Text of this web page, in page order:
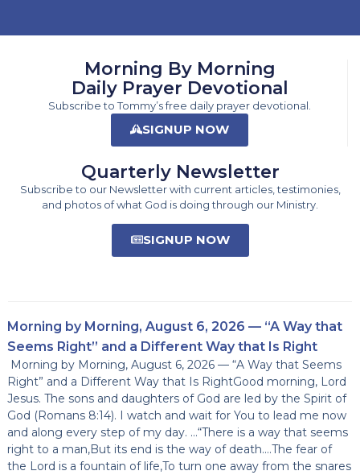
Morning By Morning
Daily Prayer Devotional
Subscribe to Tommy’s free daily prayer devotional.
SIGNUP NOW
Quarterly Newsletter
Subscribe to our Newsletter with current articles, testimonies,
and photos of what God is doing through our Ministry.
SIGNUP NOW
Morning by Morning, August 6, 2026 — “A Way that
Seems Right” and a Different Way that Is Right
Morning by Morning, August 6, 2026 — “A Way that Seems
Right” and a Different Way that Is RightGood morning, Lord
Jesus. The sons and daughters of God are led by the Spirit of
God (Romans 8:14). I watch and wait for You to lead me now
and along every step of my day. …“There is a way that seems
right to a man,But its end is the way of death….The fear of
the Lord is a fountain of life,To turn one away from the snares